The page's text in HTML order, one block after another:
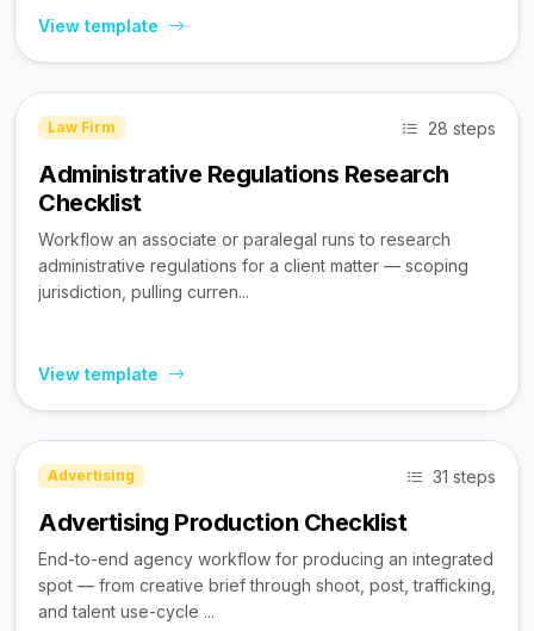
View template
Law Firm 28 steps
Administrative Regulations Research
Checklist
Workflow an associate or paralegal runs to research
administrative regulations for a client matter — scoping
jurisdiction, pulling curren...
View template
Advertising 31 steps
Advertising Production Checklist
End-to-end agency workflow for producing an integrated
spot — from creative brief through shoot, post, trafficking,
and talent use-cycle ...